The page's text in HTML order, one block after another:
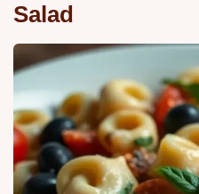
Salad